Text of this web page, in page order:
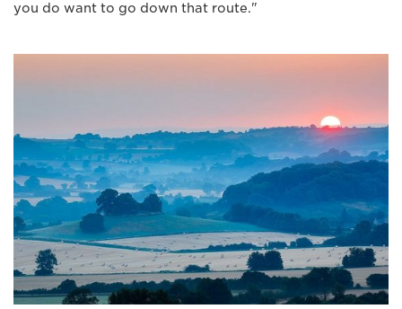
you do want to go down that route."